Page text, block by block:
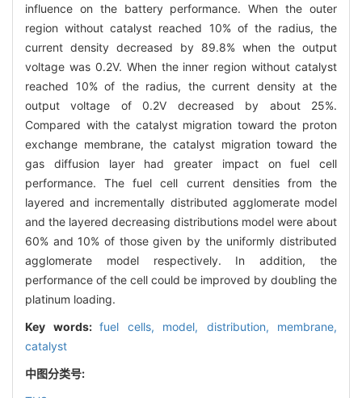
influence on the battery performance. When the outer
region without catalyst reached 10% of the radius, the
current density decreased by 89.8% when the output
voltage was 0.2V. When the inner region without catalyst
reached 10% of the radius, the current density at the
output voltage of 0.2V decreased by about 25%.
Compared with the catalyst migration toward the proton
exchange membrane, the catalyst migration toward the
gas diffusion layer had greater impact on fuel cell
performance. The fuel cell current densities from the
layered and incrementally distributed agglomerate model
and the layered decreasing distributions model were about
60% and 10% of those given by the uniformly distributed
agglomerate model respectively. In addition, the
performance of the cell could be improved by doubling the
platinum loading.
Key words: fuel cells, model, distribution, membrane,
catalyst
中图分类号: